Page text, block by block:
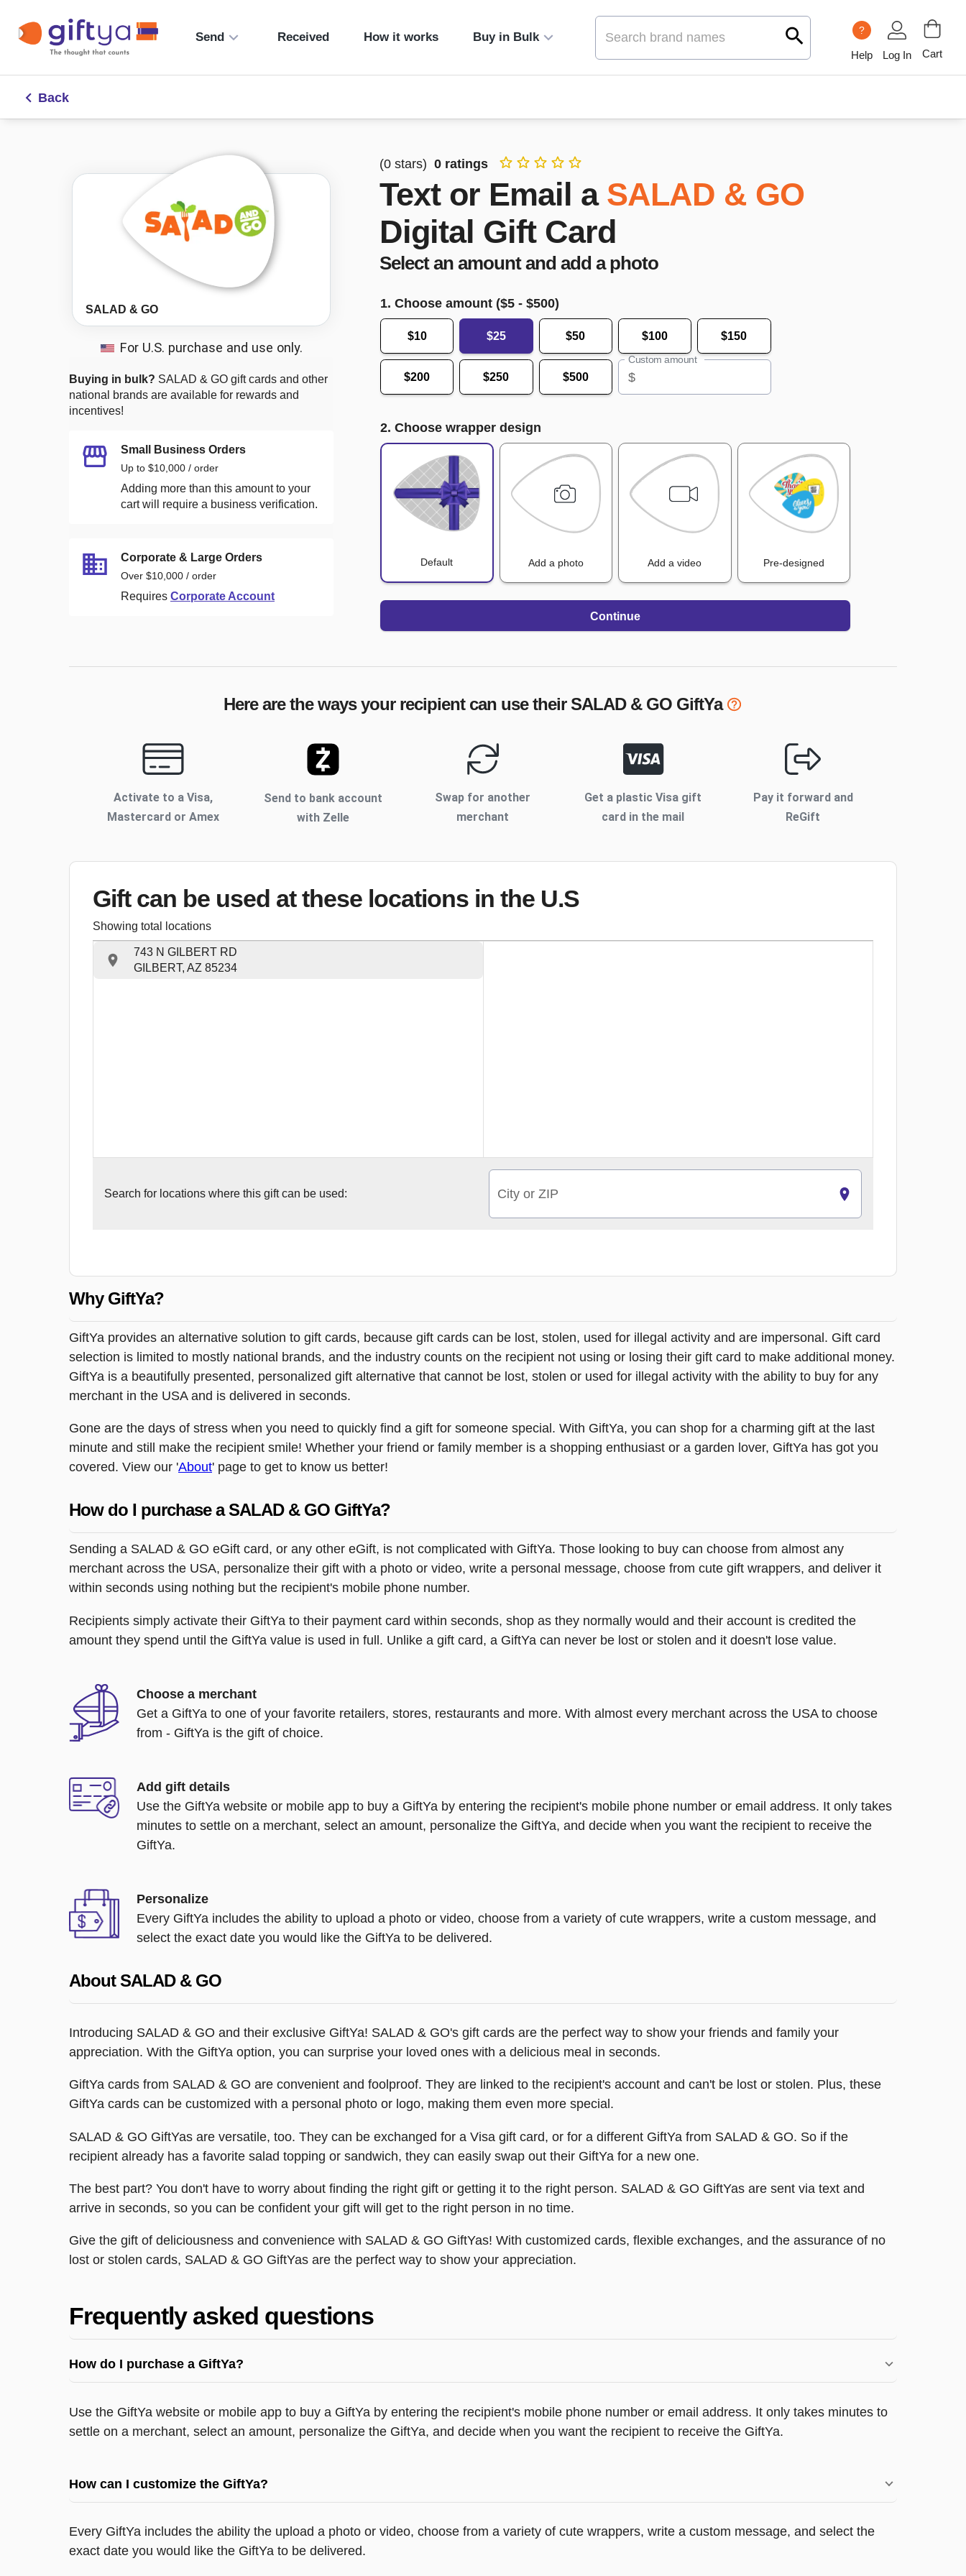
Send Received How it works Buy in Bulk
?
Help Log In Cart
Back
SALAD & GO
For U.S. purchase and use only.
Buying in bulk? SALAD & GO gift cards and other
national brands are available for rewards and
incentives!
Small Business Orders
Up to $10,000 / order
Adding more than this amount to your
cart will require a business verification.
Corporate & Large Orders
Over $10,000 / order
Requires Corporate Account
(0 stars) 0 ratings
Text or Email a SALAD & GO
Digital Gift Card
Select an amount and add a photo
1. Choose amount ($5 - $500)
$10 $25 $50 $100 $150
$200 $250 $500
Custom amount
$
2. Choose wrapper design
Default Add a photo Add a video Pre-designed
Continue
Here are the ways your recipient can use theirSALAD & GO GiftYa
Activate to a Visa,
Mastercard or Amex
Send to bank account
with Zelle
Swap for another
merchant
Get a plastic Visa gift
card in the mail
Pay it forward and
ReGift
Gift can be used at these locations in the U.S
Showing total locations
743 N GILBERT RD
GILBERT, AZ 85234
Search for locations where this gift can be used: City or ZIP
Why GiftYa?
GiftYa provides an alternative solution to gift cards, because gift cards can be lost, stolen, used for illegal activity and are impersonal. Gift card
selection is limited to mostly national brands, and the industry counts on the recipient not using or losing their gift card to make additional money.
GiftYa is a beautifully presented, personalized gift alternative that cannot be lost, stolen or used for illegal activity with the ability to buy for any
merchant in the USA and is delivered in seconds.
Gone are the days of stress when you need to quickly find a gift for someone special. With GiftYa, you can shop for a charming gift at the last
minute and still make the recipient smile! Whether your friend or family member is a shopping enthusiast or a garden lover, GiftYa has got you
covered. View our 'About' page to get to know us better!
How do I purchase a SALAD & GO GiftYa?
Sending a SALAD & GO eGift card, or any other eGift, is not complicated with GiftYa. Those looking to buy can choose from almost any
merchant across the USA, personalize their gift with a photo or video, write a personal message, choose from cute gift wrappers, and deliver it
within seconds using nothing but the recipient's mobile phone number.
Recipients simply activate their GiftYa to their payment card within seconds, shop as they normally would and their account is credited the
amount they spend until the GiftYa value is used in full. Unlike a gift card, a GiftYa can never be lost or stolen and it doesn't lose value.
Choose a merchant
Get a GiftYa to one of your favorite retailers, stores, restaurants and more. With almost every merchant across the USA to choose
from - GiftYa is the gift of choice.
Add gift details
Use the GiftYa website or mobile app to buy a GiftYa by entering the recipient's mobile phone number or email address. It only takes
minutes to settle on a merchant, select an amount, personalize the GiftYa, and decide when you want the recipient to receive the
GiftYa.
Personalize
Every GiftYa includes the ability to upload a photo or video, choose from a variety of cute wrappers, write a custom message, and
select the exact date you would like the GiftYa to be delivered.
About SALAD & GO
Introducing SALAD & GO and their exclusive GiftYa! SALAD & GO's gift cards are the perfect way to show your friends and family your
appreciation. With the GiftYa option, you can surprise your loved ones with a delicious meal in seconds.
GiftYa cards from SALAD & GO are convenient and foolproof. They are linked to the recipient's account and can't be lost or stolen. Plus, these
GiftYa cards can be customized with a personal photo or logo, making them even more special.
SALAD & GO GiftYas are versatile, too. They can be exchanged for a Visa gift card, or for a different GiftYa from SALAD & GO. So if the
recipient already has a favorite salad topping or sandwich, they can easily swap out their GiftYa for a new one.
The best part? You don't have to worry about finding the right gift or getting it to the right person. SALAD & GO GiftYas are sent via text and
arrive in seconds, so you can be confident your gift will get to the right person in no time.
Give the gift of deliciousness and convenience with SALAD & GO GiftYas! With customized cards, flexible exchanges, and the assurance of no
lost or stolen cards, SALAD & GO GiftYas are the perfect way to show your appreciation.
Frequently asked questions
How do I purchase a GiftYa?
Use the GiftYa website or mobile app to buy a GiftYa by entering the recipient's mobile phone number or email address. It only takes minutes to
settle on a merchant, select an amount, personalize the GiftYa, and decide when you want the recipient to receive the GiftYa.
How can I customize the GiftYa?
Every GiftYa includes the ability the upload a photo or video, choose from a variety of cute wrappers, write a custom message, and select the
exact date you would like the GiftYa to be delivered.